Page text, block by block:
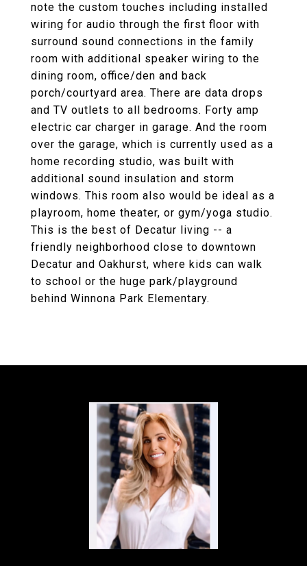
note the custom touches including installed
wiring for audio through the first floor with
surround sound connections in the family
room with additional speaker wiring to the
dining room, office/den and back
porch/courtyard area. There are data drops
and TV outlets to all bedrooms. Forty amp
electric car charger in garage. And the room
over the garage, which is currently used as a
home recording studio, was built with
additional sound insulation and storm
windows. This room also would be ideal as a
playroom, home theater, or gym/yoga studio.
This is the best of Decatur living -- a
friendly neighborhood close to downtown
Decatur and Oakhurst, where kids can walk
to school or the huge park/playground
behind Winnona Park Elementary.